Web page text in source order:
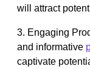
will attract
3. Engaging
and informative
captivate